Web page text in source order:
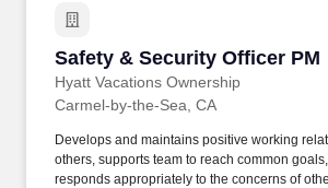
Safety & Security Officer PM
Hyatt Vacations Ownership
Safety & Security Officer PM
Carmel-by-the-Sea, CA
Develops and maintains positive working
others, supports team to reach common
responds appropriately to the concerns of